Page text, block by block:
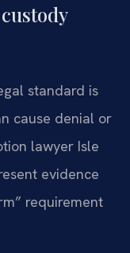
standard is
cause denial or
lawyer Isle
evidence
requirement